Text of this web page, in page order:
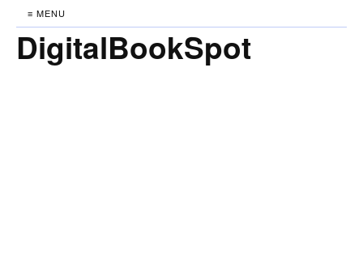
≡ MENU
DigitalBookSpot